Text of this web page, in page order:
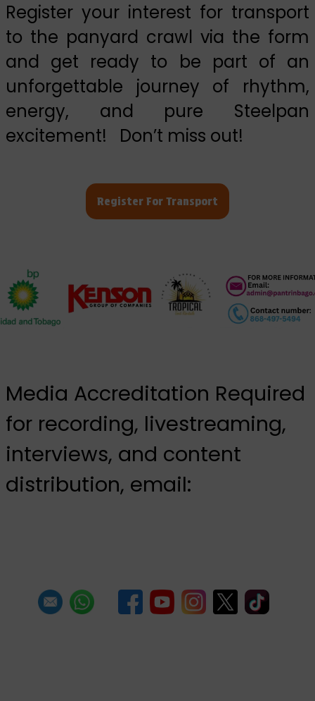
Register your interest for transport
to the panyard crawl via the form
and get ready to be part of an
unforgettable journey of rhythm,
energy, and pure Steelpan
excitement! Don’t miss out!
Register For Transport
Media Accreditation Required
for recording, livestreaming,
interviews, and content
distribution, email: